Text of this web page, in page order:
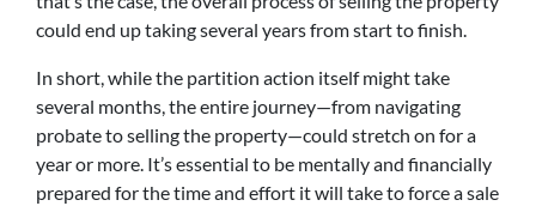
could end up taking several years from start to finish.
In short, while the partition action itself might take
several months, the entire journey—from navigating
probate to selling the property—could stretch on for a
year or more. It’s essential to be mentally and financially
prepared for the time and effort it will take to force a sale